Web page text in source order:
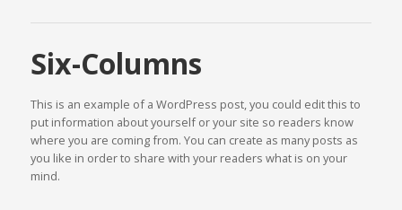
Six-Columns
This is an example of a WordPress post, you could edit this to
put information about yourself or your site so readers know
where you are coming from. You can create as many posts as
you like in order to share with your readers what is on your
mind.